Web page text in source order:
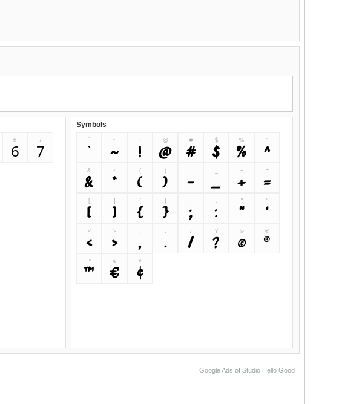
6
6
7
7
Symbols
`
`
~
~
!
!
@
@
#
#
$
$
%
%
^
^
&
&
*
*
(
(
)
)
-
- _
+
+
=
=
[
[
]
]
{
{
}
}
;
;
:
:
"
"
'
'
<
<
>
> , .
/
/
?
?
©
©
®
®
™
™
€
€
¢
¢
Google Ads of Studio Hello Good